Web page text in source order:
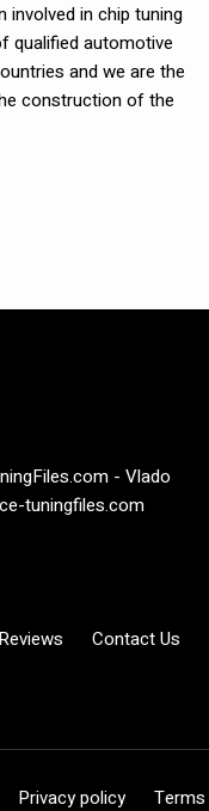
in chip tuning
qualified automotive
and we are the
construction of the
- Vlado
tuningfiles.com
Reviews Contact Us
Privacy policy